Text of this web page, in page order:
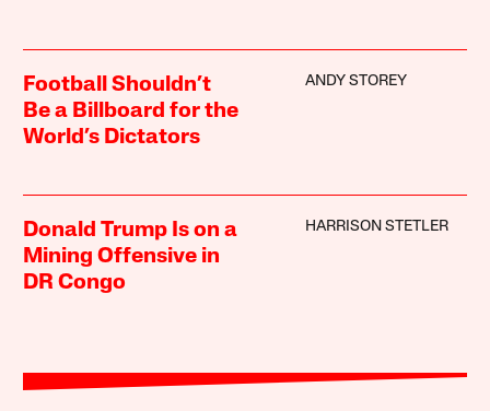
Football Shouldn’t
Be a Billboard for the
World’s Dictators
ANDY STOREY
Donald Trump Is on a
Mining Offensive in
DR Congo
HARRISON STETLER